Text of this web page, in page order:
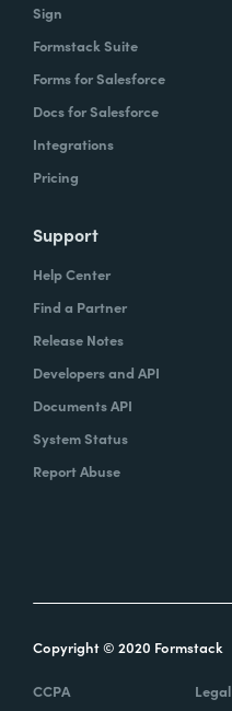
Sign
Formstack Suite
Forms for Salesforce
Docs for Salesforce
Integrations
Pricing
Support
Help Center
Find a Partner
Release Notes
Developers and API
Documents API
System Status
Report Abuse
Copyright © 2020 Formstack
CCPA Legal